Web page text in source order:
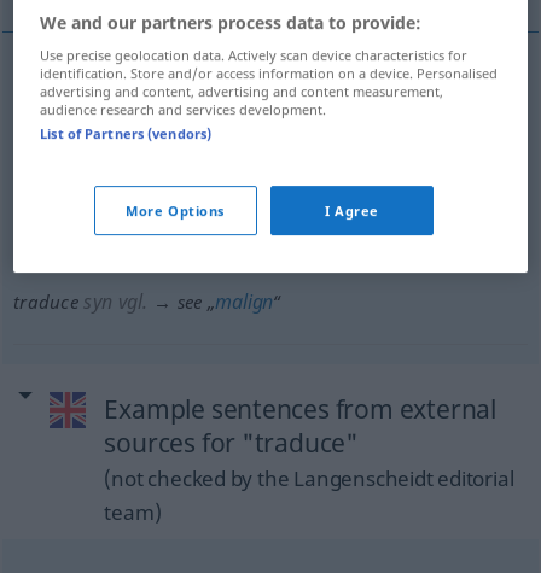
verleumden,verschreien traduce
durchhecheln traduce FIG OBS
redenüber traduce
traduce syn vgl. → see „malign“
Example sentences from external
sources for "traduce"
(not checked by the Langenscheidt editorial
team)
We and our partners process data to provide:
Use precise geolocation data. Actively scan device characteristics for
identification. Store and/or access information on a device. Personalised
advertising and content, advertising and content measurement,
audience research and services development.
List of Partners (vendors)
More Options I Agree